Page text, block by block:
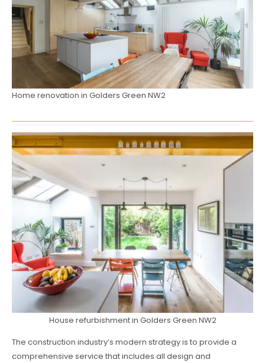
Home renovation in Golders Green NW2
House refurbishment in Golders Green NW2
The construction industry’s modern strategy is to provide a
comprehensive service that includes all design and